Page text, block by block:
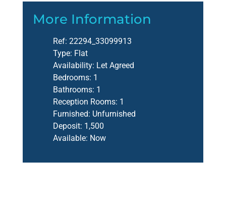
More Information
Ref: 22294_33099913
Type: Flat
Availability: Let Agreed
Bedrooms: 1
Bathrooms: 1
Reception Rooms: 1
Furnished: Unfurnished
Deposit: 1,500
Available: Now